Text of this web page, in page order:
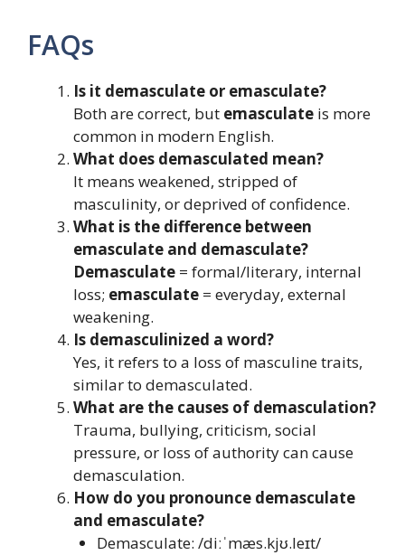
FAQs
Is it demasculate or emasculate?
Both are correct, but emasculate is more
common in modern English.
What does demasculated mean?
It means weakened, stripped of
masculinity, or deprived of confidence.
What is the difference between
emasculate and demasculate?
Demasculate = formal/literary, internal
loss; emasculate = everyday, external
weakening.
Is demasculinized a word?
Yes, it refers to a loss of masculine traits,
similar to demasculated.
What are the causes of demasculation?
Trauma, bullying, criticism, social
pressure, or loss of authority can cause
demasculation.
How do you pronounce demasculate
and emasculate?
Demasculate: /diːˈmæs.kjʊ.leɪt/